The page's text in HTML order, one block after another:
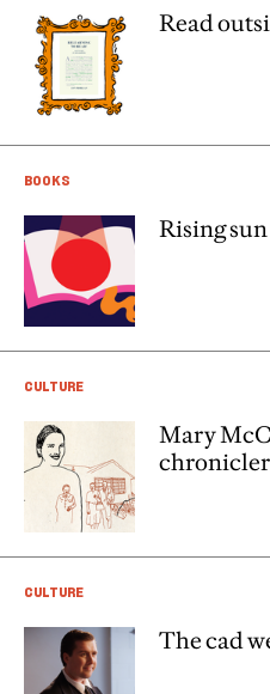
Read
BOOKS
Rising sun
CULTURE
Mary
chronicler
CULTURE
The cad